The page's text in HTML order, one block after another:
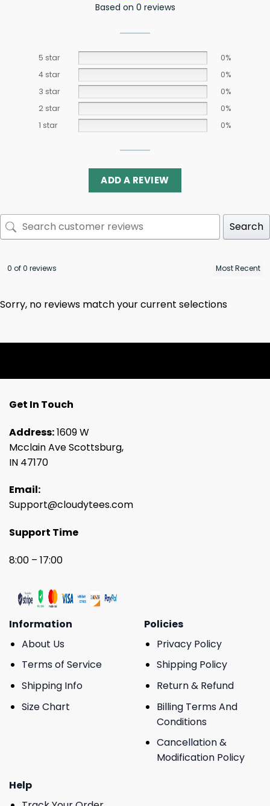
Based on 0 reviews
5 star
0%
4 star
0%
3 star
0%
2 star
0%
1 star
0%
ADD A REVIEW
Search
0 of 0 reviews
Sorry, no reviews match your current selections
Get In Touch
Address:1609 W
Mcclain Ave Scottsburg,
IN 47170
Email:
Support@cloudytees.com
Support Time
8:00 – 17:00
Information
About Us
Terms of Service
Shipping Info
Size Chart
Policies
Privacy Policy
Shipping Policy
Return & Refund
Billing Terms And
Conditions
Cancellation &
Modification Policy
Help